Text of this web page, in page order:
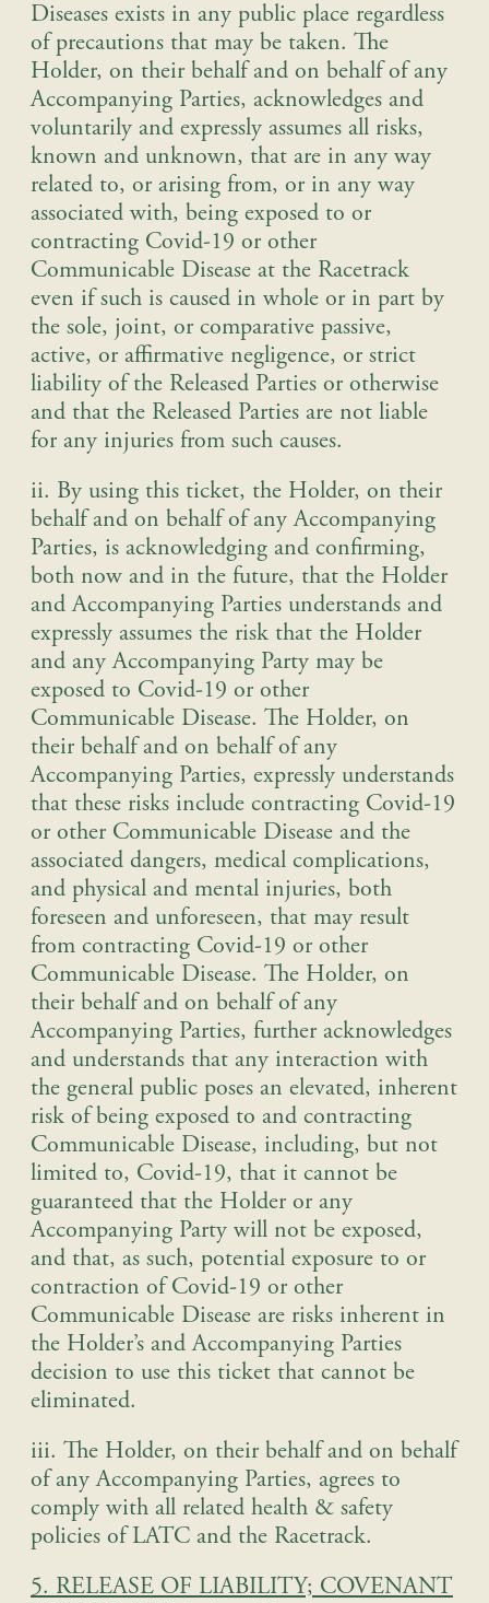
Diseases exists in any public place regardless
of precautions that may be taken. The
Holder, on their behalf and on behalf of any
Accompanying Parties, acknowledges and
voluntarily and expressly assumes all risks,
known and unknown, that are in any way
related to, or arising from, or in any way
associated with, being exposed to or
contracting Covid-19 or other
Communicable Disease at the Racetrack
even if such is caused in whole or in part by
the sole, joint, or comparative passive,
active, or affirmative negligence, or strict
liability of the Released Parties or otherwise
and that the Released Parties are not liable
for any injuries from such causes.
ii. By using this ticket, the Holder, on their
behalf and on behalf of any Accompanying
Parties, is acknowledging and confirming,
both now and in the future, that the Holder
and Accompanying Parties understands and
expressly assumes the risk that the Holder
and any Accompanying Party may be
exposed to Covid-19 or other
Communicable Disease. The Holder, on
their behalf and on behalf of any
Accompanying Parties, expressly understands
that these risks include contracting Covid-19
or other Communicable Disease and the
associated dangers, medical complications,
and physical and mental injuries, both
foreseen and unforeseen, that may result
from contracting Covid-19 or other
Communicable Disease. The Holder, on
their behalf and on behalf of any
Accompanying Parties, further acknowledges
and understands that any interaction with
the general public poses an elevated, inherent
risk of being exposed to and contracting
Communicable Disease, including, but not
limited to, Covid-19, that it cannot be
guaranteed that the Holder or any
Accompanying Party will not be exposed,
and that, as such, potential exposure to or
contraction of Covid-19 or other
Communicable Disease are risks inherent in
the Holder’s and Accompanying Parties
decision to use this ticket that cannot be
eliminated.
iii. The Holder, on their behalf and on behalf
of any Accompanying Parties, agrees to
comply with all related health & safety
policies of LATC and the Racetrack.
5. RELEASE OF LIABILITY; COVENANT